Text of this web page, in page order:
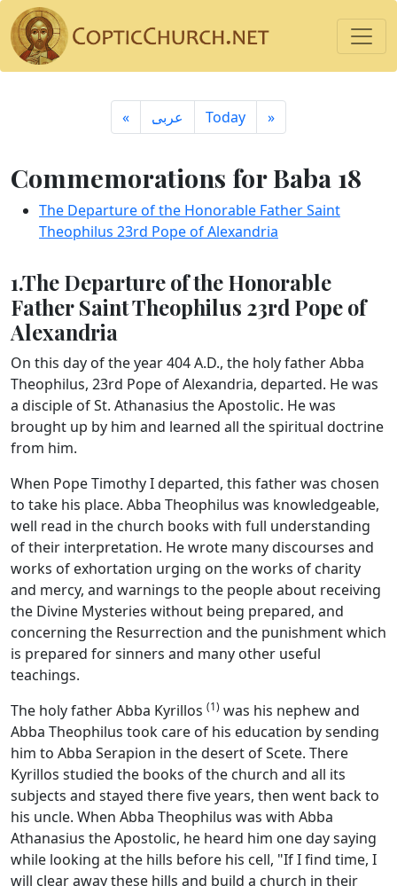
« ِعربى Today »
Commemorations for Baba 18
The Departure of the Honorable Father Saint
Theophilus 23rd Pope of Alexandria
1.The Departure of the Honorable
Father Saint Theophilus 23rd Pope of
Alexandria
On this day of the year 404 A.D., the holy father Abba
Theophilus, 23rd Pope of Alexandria, departed. He was
a disciple of St. Athanasius the Apostolic. He was
brought up by him and learned all the spiritual doctrine
from him.
When Pope Timothy I departed, this father was chosen
to take his place. Abba Theophilus was knowledgeable,
well read in the church books with full understanding
of their interpretation. He wrote many discourses and
works of exhortation urging on the works of charity
and mercy, and warnings to the people about receiving
the Divine Mysteries without being prepared, and
concerning the Resurrection and the punishment which
is prepared for sinners and many other useful
teachings.
The holy father Abba Kyrillos (1) was his nephew and
Abba Theophilus took care of his education by sending
him to Abba Serapion in the desert of Scete. There
Kyrillos studied the books of the church and all its
subjects and stayed there five years, then went back to
his uncle. When Abba Theophilus was with Abba
Athanasius the Apostolic, he heard him one day saying
while looking at the hills before his cell, "If I find time, I
will clear away these hills and build a church in their